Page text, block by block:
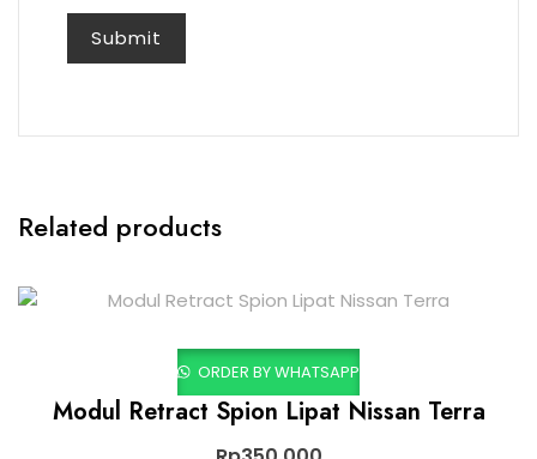
Related products
ORDER BY WHATSAPP
Modul Retract Spion Lipat Nissan Terra